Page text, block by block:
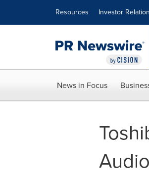
Resources Investor
News in Focus